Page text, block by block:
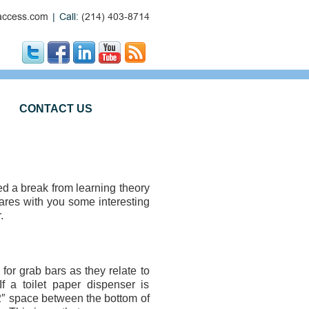
Call: (214) 403-8714
CONTACT US
a break from learning theory
with you some interesting
grab bars as they relate to
a toilet paper dispenser is
space between the bottom of